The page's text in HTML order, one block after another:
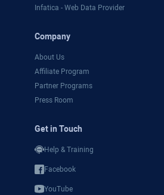
Infatica - Web Data Provider
Company
About Us
Affiliate Program
Partner Programs
Press Room
Get in Touch
Help & Training
Facebook
YouTube